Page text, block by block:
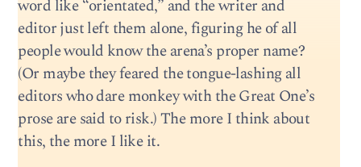
word like “orientated,” and the writer and
editor just left them alone, figuring he of all
people would know the arena’s proper name?
(Or maybe they feared the tongue-lashing all
editors who dare monkey with the Great One’s
prose are said to risk.) The more I think about
this, the more I like it.